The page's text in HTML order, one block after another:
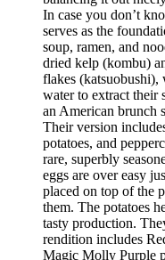
In case you don’t
serves as the
soup, ramen, and
dried kelp (kombu)
flakes (katsuobushi),
water to extract their
an American brunch
Their version
potatoes, and
rare, superbly
eggs are over easy
placed on top of the
them. The potatoes
tasty production.
rendition includes
Magic Molly Purple